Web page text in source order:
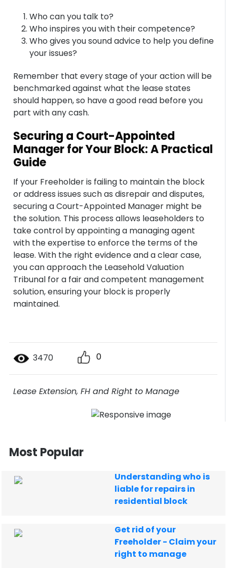
Who can you talk to?
Who inspires you with their competence?
Who gives you sound advice to help you define
your issues?
Remember that every stage of your action will be
benchmarked against what the lease states
should happen, so have a good read before you
part with any cash.
Securing a Court-Appointed
Manager for Your Block: A Practical
Guide
If your Freeholder is failing to maintain the block
or address issues such as disrepair and disputes,
securing a Court-Appointed Manager might be
the solution. This process allows leaseholders to
take control by appointing a managing agent
with the expertise to enforce the terms of the
lease. With the right evidence and a clear case,
you can approach the Leasehold Valuation
Tribunal for a fair and competent management
solution, ensuring your block is properly
maintained.
3470 0
Lease Extension, FH and Right to Manage
Most Popular
Understanding who is
liable for repairs in
residential block
Get rid of your
Freeholder - Claim your
right to manage